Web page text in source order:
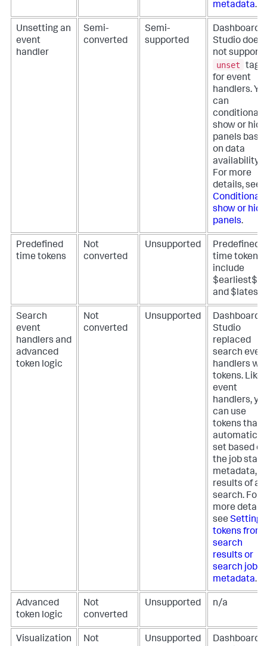
metadata.
Unsetting an
event
handler
Semi-
converted
Semi-
supported
Dashboard
Studio does
not support
unset
tags
for event
handlers.
can
show or hide
panels
on data
availability.
For more
details, see
show or hide
panels.
Predefined
time tokens
Not
converted
Unsupported
Predefined
time tokens
include
$earliest$
and
Search
event
handlers and
advanced
token logic
Not
converted
Unsupported
Dashboard
Studio
replaced
search
handlers
tokens. Like
event
handlers,
can use
tokens that
set based on
the job
metadata, or
results of a
search. For
more
see Setting
tokens from
search
results or
search job
metadata.
Advanced
token logic
Not
converted
Unsupported n/a
Visualization
Not
Unsupported
Dashboard